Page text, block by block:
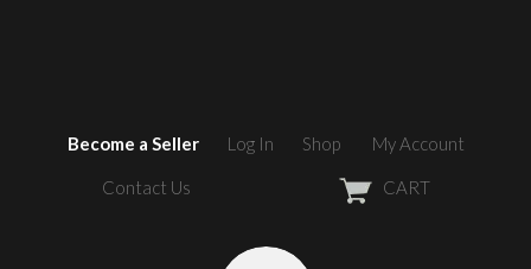
Become a Seller Log In Shop My Account
Contact Us CART